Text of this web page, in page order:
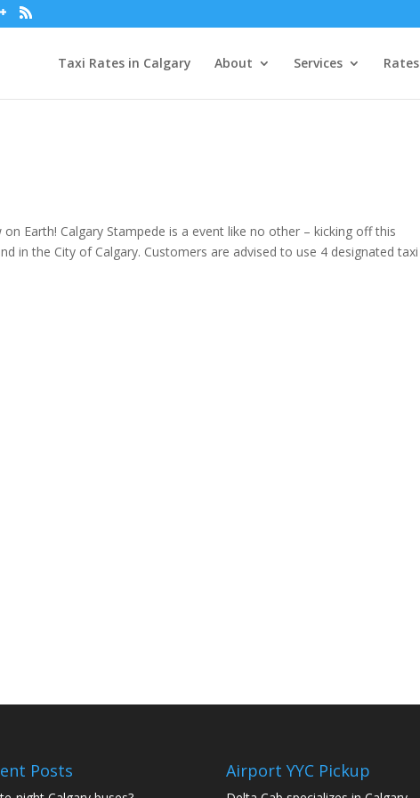
Taxi Rates in Calgary About Services Rates
Earth! Calgary Stampede is a event like no other – kicking off this
in the City of Calgary. Customers are advised to use 4 designated taxi
Posts Airport YYC Pickup